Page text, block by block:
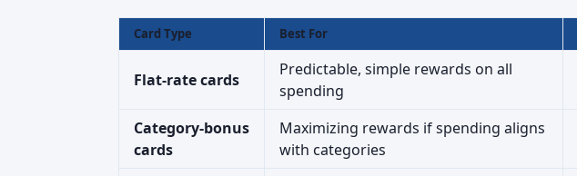
Card Type Best For
Flat-rate cards
Predictable, simple rewards on all
spending
Category-bonus
cards
Maximizing rewards if spending aligns
with categories